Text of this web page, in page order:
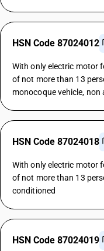
HSN Code 87024012
With only electric motor
of not more than 13
monocoque vehicle, non
HSN Code 87024018
With only electric motor
of not more than 13
conditioned
HSN Code 87024019